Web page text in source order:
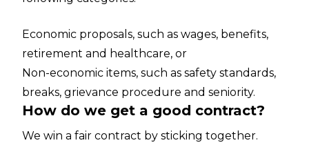
Economic proposals, such as wages, benefits,
retirement and healthcare, or
Non-economic items, such as safety standards,
breaks, grievance procedure and seniority.
How do we get a good contract?
We win a fair contract by sticking together.